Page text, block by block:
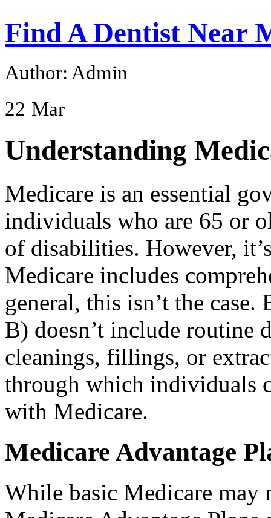
Find A Dentist Near
Author: Admin
22 Mar
Understanding
Medicare is an essential
individuals who are 65 or
of disabilities. However,
Medicare includes
general, this isn’t the
B) doesn’t include routine
cleanings, fillings, or
through which individuals
with Medicare.
Medicare Advantage
While basic Medicare may